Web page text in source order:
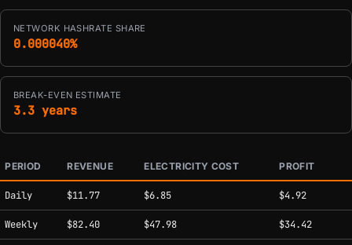
NETWORK HASHRATE SHARE
0.000040%
BREAK-EVEN ESTIMATE
3.3 years
Estimated mining profitability by period at current network conditions.
PERIOD REVENUE ELECTRICITY COST PROFIT
Daily $11.77 $6.85 $4.92
Weekly $82.40 $47.98 $34.42